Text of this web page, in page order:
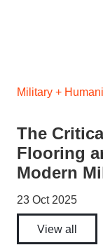
Military +
The
Flooring
Modern
23 Oct 2025
View all